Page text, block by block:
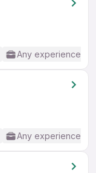
Any experience
Any experience